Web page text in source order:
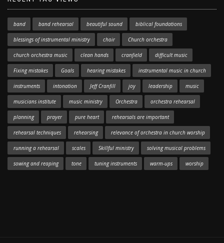
band band rehearsal beautiful sound biblical foundations
blessings of instrumental ministry choir Church orchestra
church orchestra music clean hands cranfield difficult music
Fixing mistakes Goals hearing mistakes instrumental music in church
instruments intonation Jeff Cranfill joy leadership music
musicians institute music ministry Orchestra orchestra rehearsal
planning prayer pure heart rehearsals are important
rehearsal techniques rehearsing relevance of orchestra in church worship
running a rehearsal scales Skillful ministry solving musical problems
sowing and reaping tone tuning instruments warm-ups worship